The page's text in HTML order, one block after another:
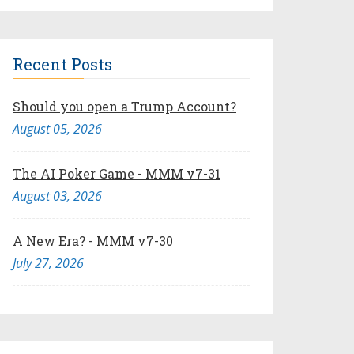
Recent Posts
Should you open a Trump Account?
August 05, 2026
The AI Poker Game - MMM v7-31
August 03, 2026
A New Era? - MMM v7-30
July 27, 2026